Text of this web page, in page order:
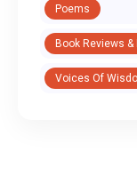
Poems
Book Reviews
Voices Of